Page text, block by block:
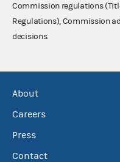
Commission regulations
Regulations), Commission
decisions.
About
Careers
Press
Contact